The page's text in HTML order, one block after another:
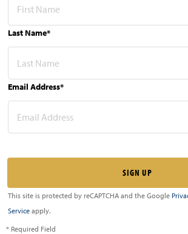
Last Name*
Email Address*
This site is protected by reCAPTCHA and the Google
Service apply.
* Required Field